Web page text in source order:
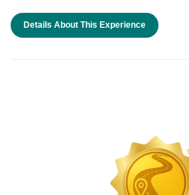
Details About This Experience